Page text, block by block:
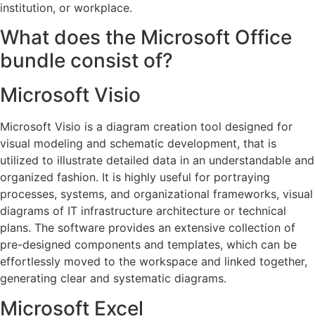
institution, or workplace.
What does the Microsoft Office
bundle consist of?
Microsoft Visio
Microsoft Visio is a diagram creation tool designed for
visual modeling and schematic development, that is
utilized to illustrate detailed data in an understandable and
organized fashion. It is highly useful for portraying
processes, systems, and organizational frameworks, visual
diagrams of IT infrastructure architecture or technical
plans. The software provides an extensive collection of
pre-designed components and templates, which can be
effortlessly moved to the workspace and linked together,
generating clear and systematic diagrams.
Microsoft Excel